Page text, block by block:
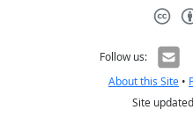
Follow us:
About this Site •
Site